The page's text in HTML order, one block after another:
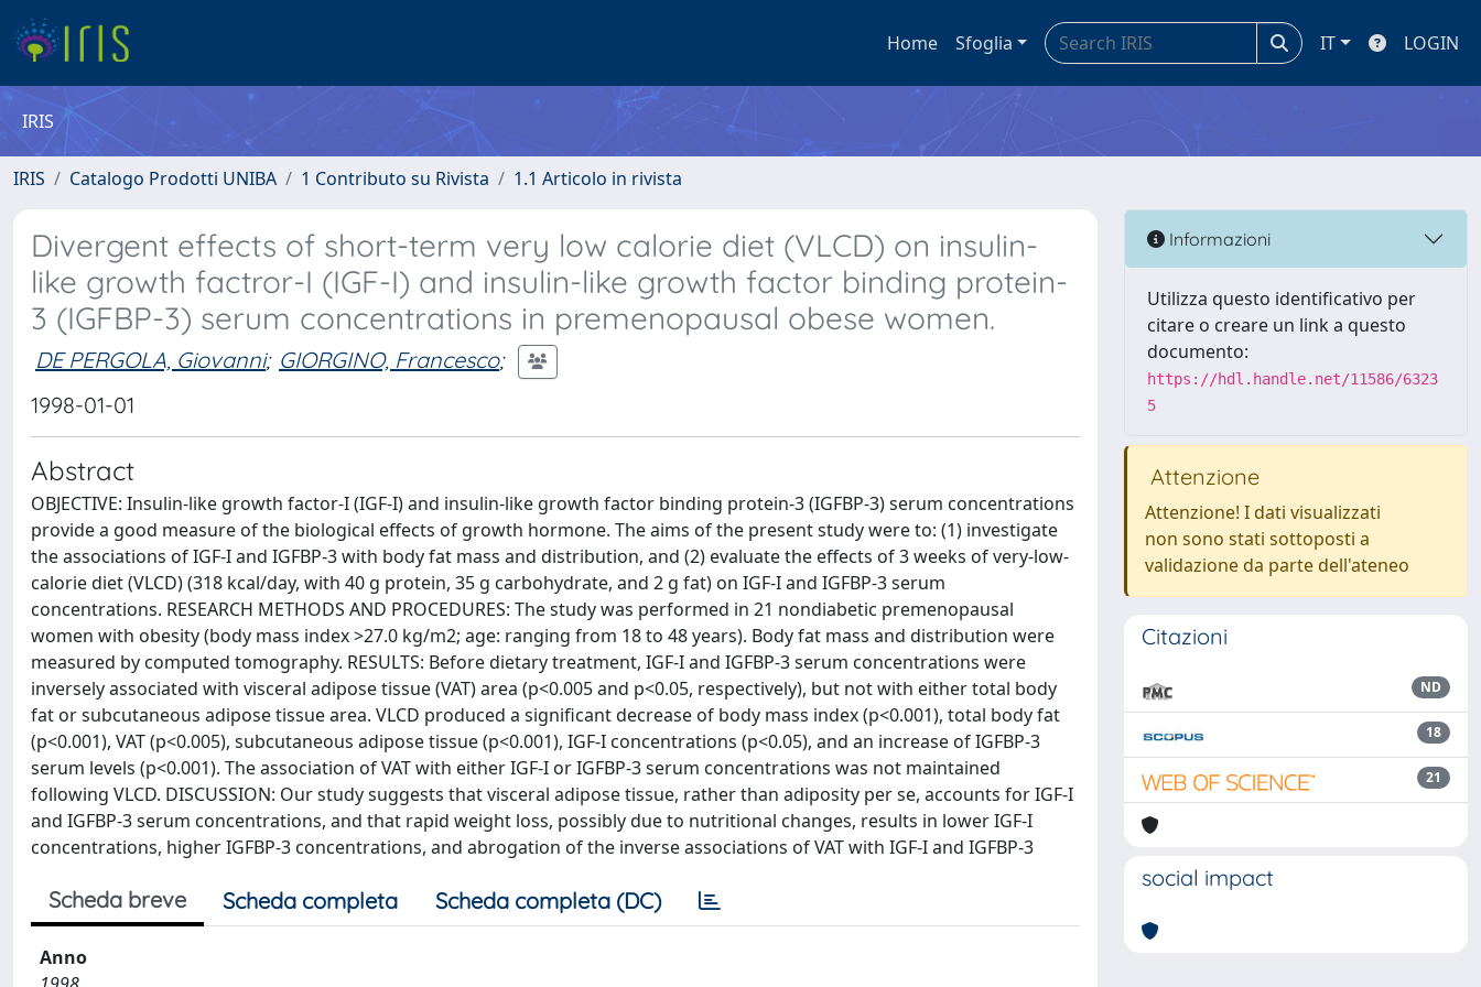
Home Sfoglia IT LOGIN
IRIS
IRIS Catalogo Prodotti UNIBA 1 Contributo su Rivista 1.1 Articolo in rivista
Divergent effects of short-term very low calorie diet (VLCD) on insulin-
like growth factror-I (IGF-I) and insulin-like growth factor binding protein-
3 (IGFBP-3) serum concentrations in premenopausal obese women.
DE PERGOLA, Giovanni; GIORGINO, Francesco;
1998-01-01
Abstract
OBJECTIVE: Insulin-like growth factor-I (IGF-I) and insulin-like growth factor binding protein-3 (IGFBP-3) serum concentrations
provide a good measure of the biological effects of growth hormone. The aims of the present study were to: (1) investigate
the associations of IGF-I and IGFBP-3 with body fat mass and distribution, and (2) evaluate the effects of 3 weeks of very-low-
calorie diet (VLCD) (318 kcal/day, with 40 g protein, 35 g carbohydrate, and 2 g fat) on IGF-I and IGFBP-3 serum
concentrations. RESEARCH METHODS AND PROCEDURES: The study was performed in 21 nondiabetic premenopausal
women with obesity (body mass index >27.0 kg/m2; age: ranging from 18 to 48 years). Body fat mass and distribution were
measured by computed tomography. RESULTS: Before dietary treatment, IGF-I and IGFBP-3 serum concentrations were
inversely associated with visceral adipose tissue (VAT) area (p<0.005 and p<0.05, respectively), but not with either total body
fat or subcutaneous adipose tissue area. VLCD produced a significant decrease of body mass index (p<0.001), total body fat
(p<0.001), VAT (p<0.005), subcutaneous adipose tissue (p<0.001), IGF-I concentrations (p<0.05), and an increase of IGFBP-3
serum levels (p<0.001). The association of VAT with either IGF-I or IGFBP-3 serum concentrations was not maintained
following VLCD. DISCUSSION: Our study suggests that visceral adipose tissue, rather than adiposity per se, accounts for IGF-I
and IGFBP-3 serum concentrations, and that rapid weight loss, possibly due to nutritional changes, results in lower IGF-I
concentrations, higher IGFBP-3 concentrations, and abrogation of the inverse associations of VAT with IGF-I and IGFBP-3
Scheda breve Scheda completa Scheda completa (DC)
Anno
Informazioni
Utilizza questo identificativo per
citare o creare un link a questo
documento:
https://hdl.handle.net/11586/6323
5
Attenzione
Attenzione! I dati visualizzati
non sono stati sottoposti a
validazione da parte dell'ateneo
Citazioni
ND
18
21
social impact